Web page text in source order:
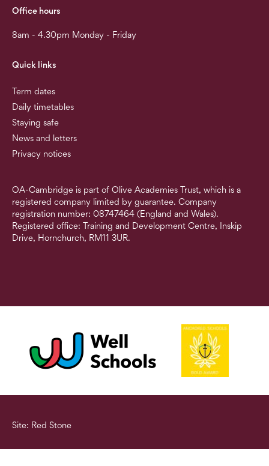
Office hours
8am - 4.30pm Monday - Friday
Quick links
Term dates
Daily timetables
Staying safe
News and letters
Privacy notices
OA-Cambridge is part of Olive Academies Trust, which is a
registered company limited by guarantee. Company
registration number: 08747464 (England and Wales).
Registered office: Training and Development Centre, Inskip
Drive, Hornchurch, RM11 3UR.
Site: Red Stone